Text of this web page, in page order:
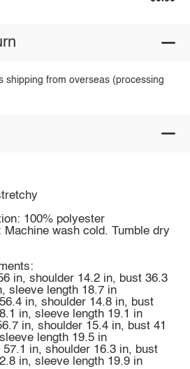
shipping from overseas (processing
100% polyester
wash cold. Tumble dry
in, shoulder 14.2 in, bust 36.3
sleeve length 18.7 in
in, shoulder 14.8 in, bust
in, sleeve length 19.1 in
in, shoulder 15.4 in, bust 41
length 19.5 in
in, shoulder 16.3 in, bust
in, sleeve length 19.9 in